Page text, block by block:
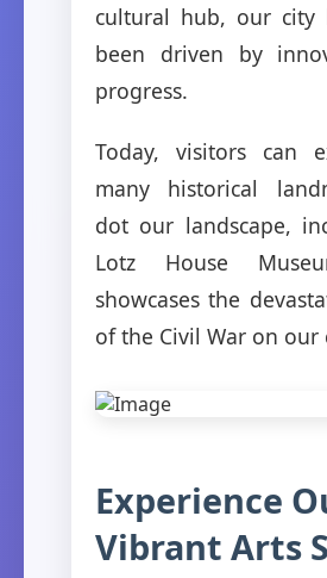
cultural hub, our city
been driven by
progress.
Today, visitors can
many historical
dot our landscape,
Lotz House
showcases the
of the Civil War on our
Experience
Vibrant Arts